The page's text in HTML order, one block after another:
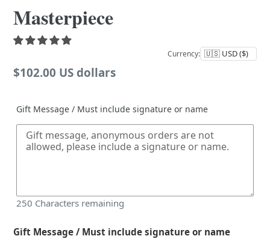
Masterpiece
Currency:
Regular
$102.00 US dollars
Gift Message / Must include signature or name
250 Characters remaining
Gift Message / Must include signature or name